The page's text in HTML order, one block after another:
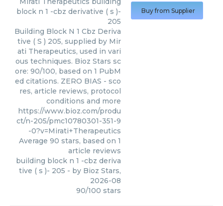
block n 1 -cbz derivative ( s )-
205
Building Block N 1 Cbz Deriva
tive ( S ) 205, supplied by Mir
ati Therapeutics, used in vari
ous techniques. Bioz Stars sc
ore: 90/100, based on 1 PubM
ed citations. ZERO BIAS - sco
res, article reviews, protocol
conditions and more
https://www.bioz.com/produ
ct/n-205/pmc10780301-351-9
-0?v=Mirati+Therapeutics
Average 90 stars, based on 1
article reviews
building block n 1 -cbz deriva
tive ( s )- 205 - by Bioz Stars,
2026-08
90/100 stars
Buy from Supplier